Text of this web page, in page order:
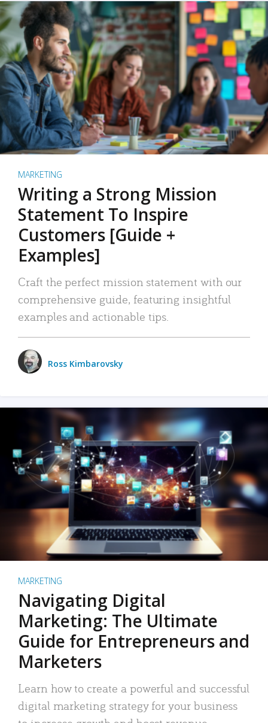
MARKETING
Writing a Strong Mission
Statement To Inspire
Customers [Guide +
Examples]
Craft the perfect mission statement with our
comprehensive guide, featuring insightful
examples and actionable tips.
Ross Kimbarovsky
MARKETING
Navigating Digital
Marketing: The Ultimate
Guide for Entrepreneurs and
Marketers
Learn how to create a powerful and successful
digital marketing strategy for your business